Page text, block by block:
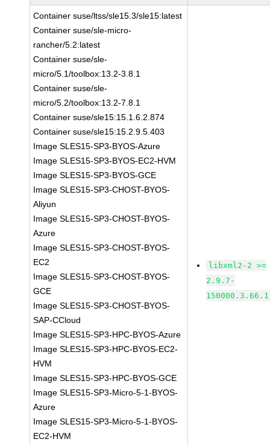
Container suse/ltss/sle15.3/sle15:latest
Container suse/sle-micro-
rancher/5.2:latest
Container suse/sle-
micro/5.1/toolbox:13.2-3.8.1
Container suse/sle-
micro/5.2/toolbox:13.2-7.8.1
Container suse/sle15:15.1.6.2.874
Container suse/sle15:15.2.9.5.403
Image SLES15-SP3-BYOS-Azure
Image SLES15-SP3-BYOS-EC2-HVM
Image SLES15-SP3-BYOS-GCE
Image SLES15-SP3-CHOST-BYOS-
Aliyun
Image SLES15-SP3-CHOST-BYOS-
Azure
Image SLES15-SP3-CHOST-BYOS-
EC2
Image SLES15-SP3-CHOST-BYOS-
GCE
Image SLES15-SP3-CHOST-BYOS-
SAP-CCloud
Image SLES15-SP3-HPC-BYOS-Azure
Image SLES15-SP3-HPC-BYOS-EC2-
HVM
Image SLES15-SP3-HPC-BYOS-GCE
Image SLES15-SP3-Micro-5-1-BYOS-
Azure
Image SLES15-SP3-Micro-5-1-BYOS-
EC2-HVM
libxml2-2 >=
2.9.7-
150000.3.66.1